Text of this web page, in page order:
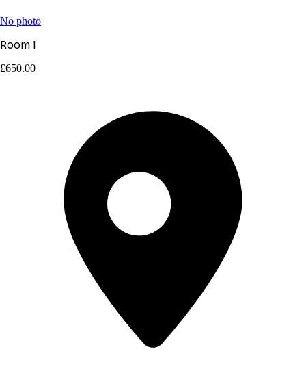
No photo
Room 1
£650.00